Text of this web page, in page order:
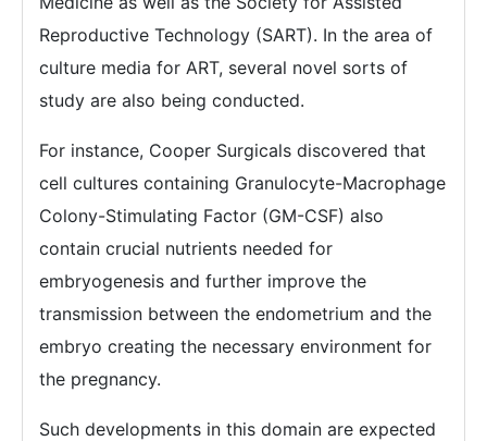
Reproductive Technology (SART). In the area of
culture media for ART, several novel sorts of
study are also being conducted.
For instance, Cooper Surgicals discovered that
cell cultures containing Granulocyte-Macrophage
Colony-Stimulating Factor (GM-CSF) also
contain crucial nutrients needed for
embryogenesis and further improve the
transmission between the endometrium and the
embryo creating the necessary environment for
the pregnancy.
Such developments in this domain are expected